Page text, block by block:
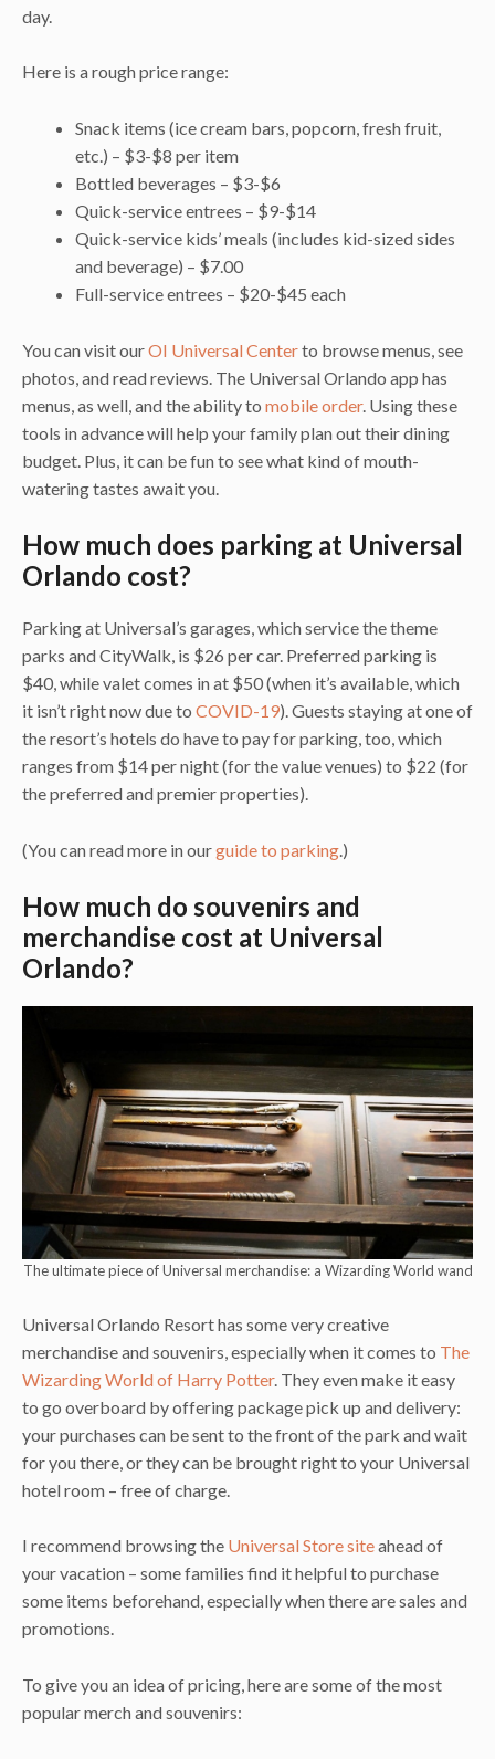
day.
Here is a rough price range:
Snack items (ice cream bars, popcorn, fresh fruit,
etc.) – $3-$8 per item
Bottled beverages – $3-$6
Quick-service entrees – $9-$14
Quick-service kids’ meals (includes kid-sized sides
and beverage) – $7.00
Full-service entrees – $20-$45 each
You can visit ourOI Universal Centerto browse menus, see
photos, and read reviews. The Universal Orlando app has
menus, as well, and the ability to mobile order. Using these
tools in advance will help your family plan out their dining
budget. Plus, it can be fun to see what kind of mouth-
watering tastes await you.
How much does parking at Universal
Orlando cost?
Parking at Universal’s garages, which service the theme
parks and CityWalk, is $26 per car. Preferred parking is
$40, while valet comes in at $50 (when it’s available, which
it isn’t right now due to COVID-19). Guests staying at one of
the resort’s hotels do have to pay for parking, too, which
ranges from $14 per night (for the value venues) to $22 (for
the preferred and premier properties).
(You can read more in ourguide to parking .)
How much do souvenirs and
merchandise cost at Universal
Orlando?
The ultimate piece of Universal merchandise: a Wizarding World wand
Universal Orlando Resort has some very creative
merchandise and souvenirs, especially when it comes to The
Wizarding World of Harry Potter. They even make it easy
to go overboard by offering package pick up and delivery:
your purchases can be sent to the front of the park and wait
for you there, or they can be brought right to your Universal
hotel room – free of charge.
I recommend browsing the Universal Store siteahead of
your vacation – some families find it helpful to purchase
some items beforehand, especially when there are sales and
promotions.
To give you an idea of pricing, here are some of the most
popular merch and souvenirs: